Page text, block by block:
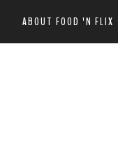
ABOUT FOOD 'N FLIX